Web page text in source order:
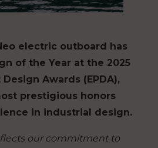
electric outboard has
of the Year at the 2025
Awards (EPDA),
prestigious honors
in industrial design.
our commitment to